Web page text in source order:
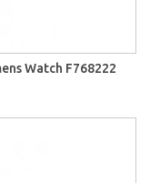
Watch F768222